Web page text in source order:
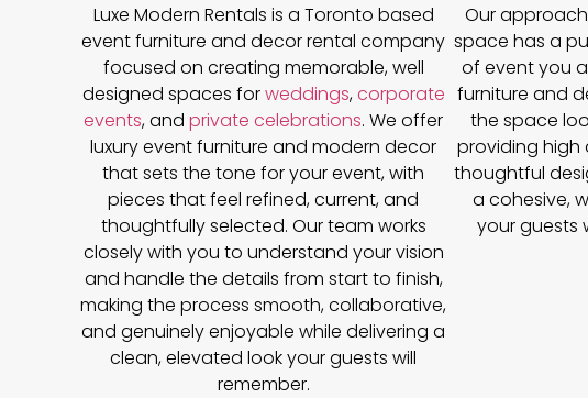
Luxe Modern Rentals is a Toronto based
event furniture and decor rental company
focused on creating memorable, well
designed spaces forweddings,corporate
events, andprivate celebrations. We offer
luxury event furniture and modern decor
that sets the tone for your event, with
pieces that feel refined, current, and
thoughtfully selected. Our team works
closely with you to understand your vision
and handle the details from start to finish,
making the process smooth, collaborative,
and genuinely enjoyable while delivering a
clean, elevated look your guests will
remember.
Our
space has a
of event you
furniture and
the space
providing high
thoughtful
a cohesive,
your guests